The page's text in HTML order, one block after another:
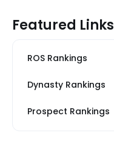
Featured Links
ROS Rankings
Dynasty Rankings
Prospect Rankings